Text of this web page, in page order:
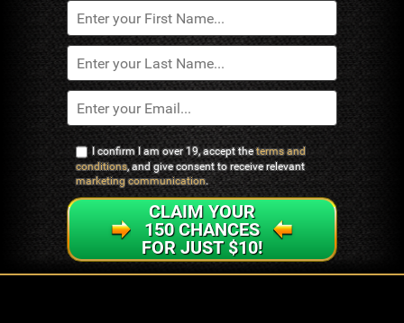
I confirm I am over 19, accept theterms and
conditions, and give consent to receive relevant
marketing communication.
CLAIM YOUR
150 CHANCES
FOR JUST $10!